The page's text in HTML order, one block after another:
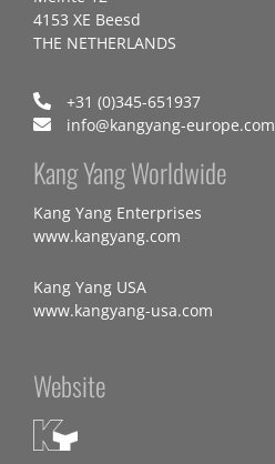
4153 XE Beesd
THE NETHERLANDS
+31 (0)345-651937
info@kangyang-europe.com
Kang Yang Worldwide
Kang Yang Enterprises
www.kangyang.com
Kang Yang USA
www.kangyang-usa.com
Website